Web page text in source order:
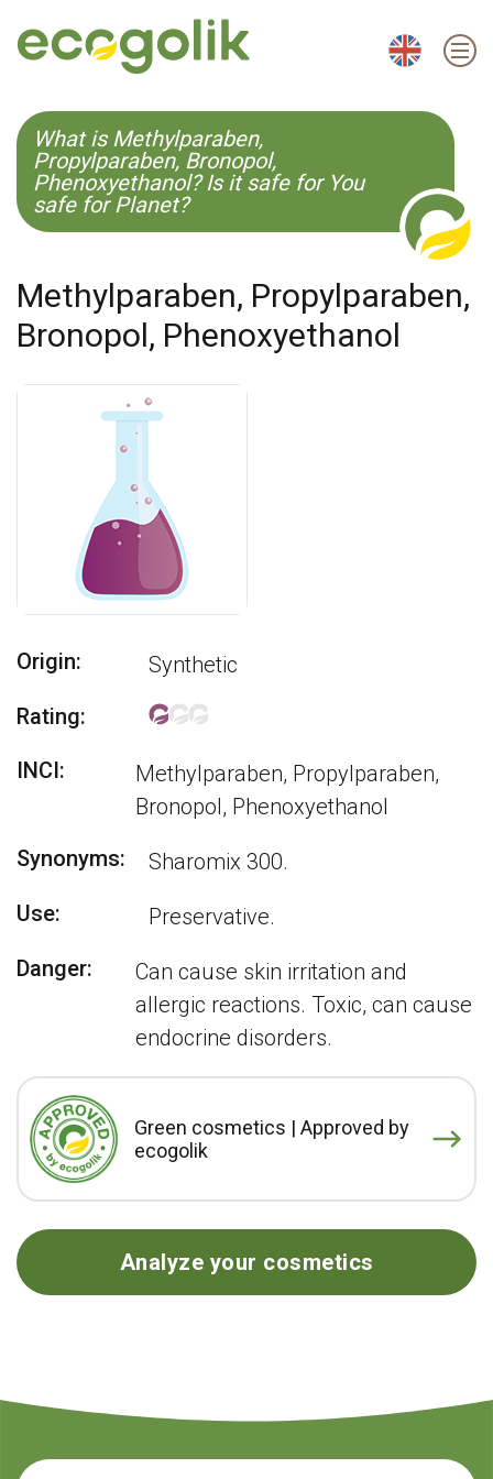
EN KO
What is Methylparaben,
Propylparaben, Bronopol,
Phenoxyethanol? Is it safe for You
safe for Planet?
Methylparaben, Propylparaben,
Bronopol, Phenoxyethanol
Origin:
Synthetic
Rating:
INCI:
Methylparaben, Propylparaben,
Bronopol, Phenoxyethanol
Synonyms:
Sharomix 300.
Use:
Preservative.
Danger:
Can cause skin irritation and
allergic reactions. Toxic, can cause
endocrine disorders.
Green cosmetics | Approved by
ecogolik
Analyze your cosmetics